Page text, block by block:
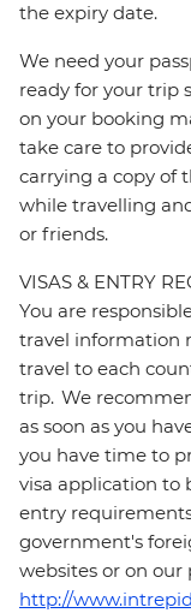
the expiry date.
We need your
ready for your trip
on your booking
take care to
carrying a copy of
while travelling
or friends.
VISAS & ENTRY
You are
travel information
travel to each
trip. We
as soon as you
you have time to
visa application to
entry
government's
websites or on our
http://